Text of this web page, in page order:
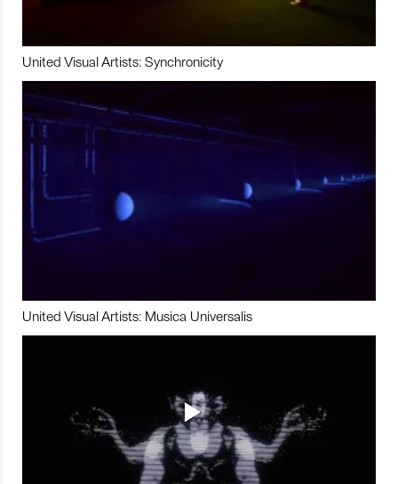
United Visual Artists: Synchronicity
United Visual Artists: Musica Universalis